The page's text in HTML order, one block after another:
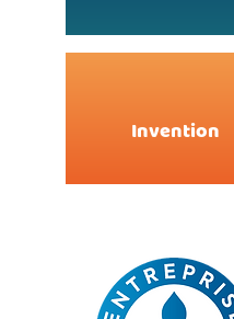
Invention